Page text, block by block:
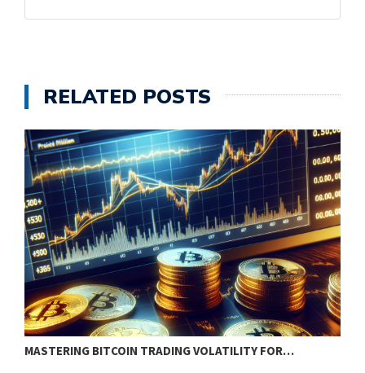
RELATED POSTS
MASTERING BITCOIN TRADING VOLATILITY FOR…